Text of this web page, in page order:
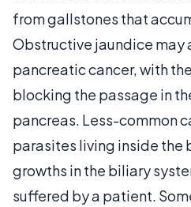
from gallstones that
Obstructive jaundice may
pancreatic cancer, with
blocking the passage in
pancreas. Less-common
parasites living inside the
growths in the biliary
suffered by a patient.